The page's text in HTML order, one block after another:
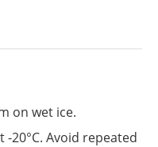
on wet ice.
20°C. Avoid repeated